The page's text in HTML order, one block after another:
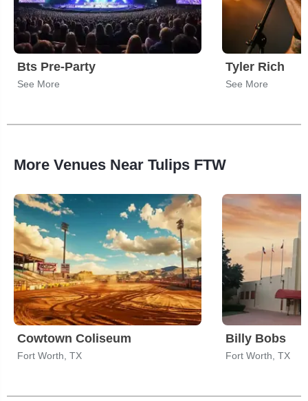
Bts Pre-Party
See More
Tyler Rich
See More
More Venues Near Tulips FTW
Cowtown Coliseum
Fort Worth, TX
Billy Bobs
Fort Worth, TX